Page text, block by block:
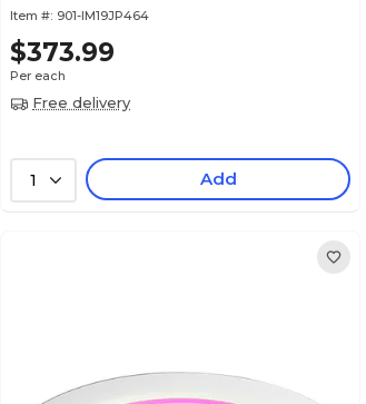
Item #: 901-IM19JP464
$373.99
Per each
Free delivery
1 Add